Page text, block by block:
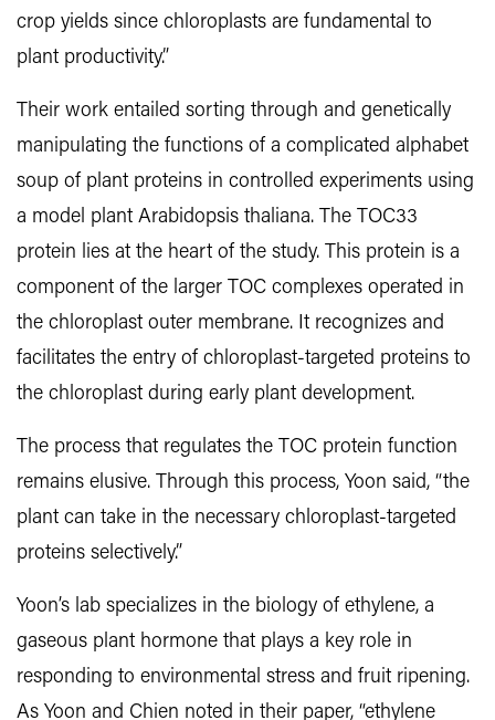
crop yields since chloroplasts are fundamental to
plant productivity.”
Their work entailed sorting through and genetically
manipulating the functions of a complicated alphabet
soup of plant proteins in controlled experiments using
a model plant Arabidopsis thaliana. The TOC33
protein lies at the heart of the study. This protein is a
component of the larger TOC complexes operated in
the chloroplast outer membrane. It recognizes and
facilitates the entry of chloroplast-targeted proteins to
the chloroplast during early plant development.
The process that regulates the TOC protein function
remains elusive. Through this process, Yoon said, “the
plant can take in the necessary chloroplast-targeted
proteins selectively.”
Yoon’s lab specializes in the biology of ethylene, a
gaseous plant hormone that plays a key role in
responding to environmental stress and fruit ripening.
As Yoon and Chien noted in their paper, “ethylene